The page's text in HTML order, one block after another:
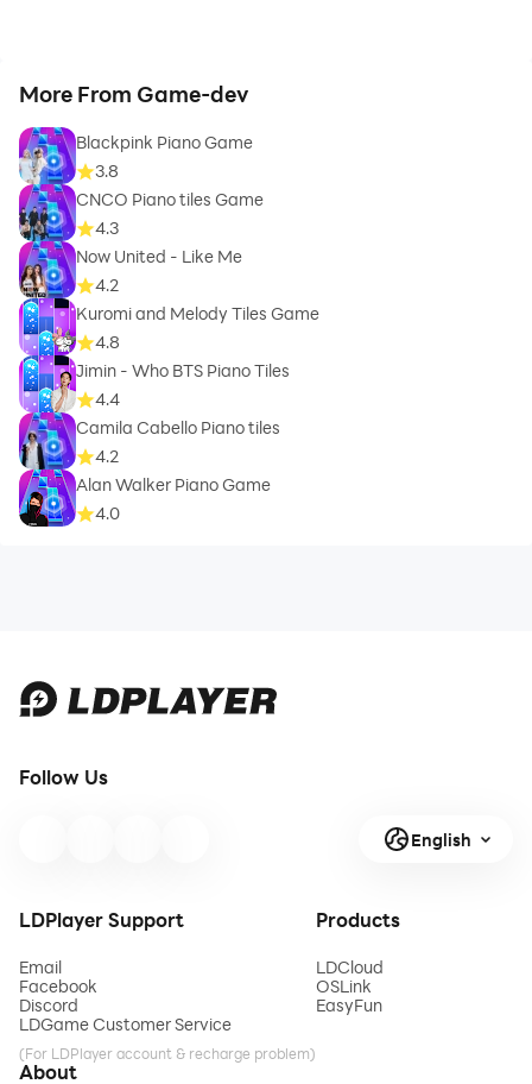
More From Game-dev
Blackpink Piano Game
3.8
CNCO Piano tiles Game
4.3
Now United - Like Me
4.2
Kuromi and Melody Tiles Game
4.8
Jimin - Who BTS Piano Tiles
4.4
Camila Cabello Piano tiles
4.2
Alan Walker Piano Game
4.0
Follow Us
English
LDPlayer Support
Email
Facebook
Discord
LDGame Customer Service
(For LDPlayer account & recharge problem)
Products
LDCloud
OSLink
EasyFun
About